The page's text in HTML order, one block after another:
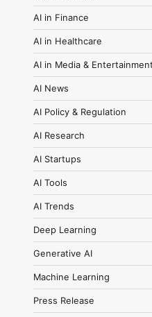
AI in Finance
AI in Healthcare
AI in Media & Entertainment
AI News
AI Policy & Regulation
AI Research
AI Startups
AI Tools
AI Trends
Deep Learning
Generative AI
Machine Learning
Press Release